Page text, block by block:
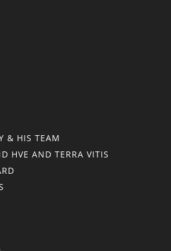
& HIS TEAM
HVE AND TERRA VITIS